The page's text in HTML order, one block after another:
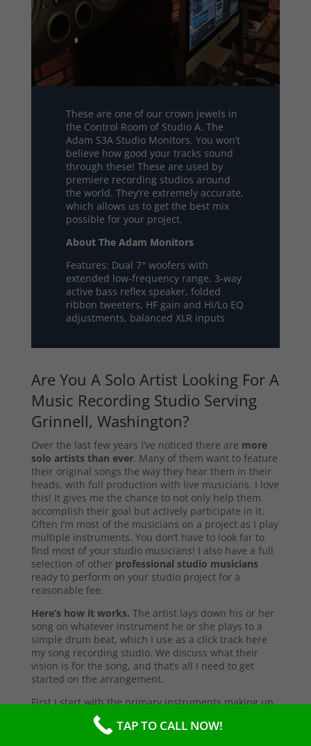
These are one of our crown jewels in
the Control Room of Studio A. The
Adam S3A Studio Monitors. You won’t
believe how good your tracks sound
through these! These are used by
premiere recording studios around
the world. They’re extremely accurate,
which allows us to get the best mix
possible for your project.
About The Adam Monitors
Features: Dual 7″ woofers with
extended low-frequency range, 3-way
active bass reflex speaker, folded
ribbon tweeters, HF gain and Hi/Lo EQ
adjustments, balanced XLR inputs
Are You A Solo Artist Looking For A
Music Recording Studio Serving
Grinnell, Washington?
Over the last few years I’ve noticed there are more
solo artists than ever. Many of them want to feature
their original songs the way they hear them in their
heads, with full production with live musicians. I love
this! It gives me the chance to not only help them
accomplish their goal but actively participate in it.
Often I’m most of the musicians on a project as I play
multiple instruments. You don’t have to look far to
find most of your studio musicians! I also have a full
selection of other professional studio musicians
ready to perform on your studio project for a
reasonable fee.
Here’s how it works. The artist lays down his or her
song on whatever instrument he or she plays to a
simple drum beat, which I use as a click track here
my song recording studio. We discuss what their
vision is for the song, and that’s all I need to get
started on the arrangement.
First I start with the primary instruments making up
the sound and style of the song. After that’s
complete, I’ll send them a test copy of the song, or
TAP TO CALL NOW!